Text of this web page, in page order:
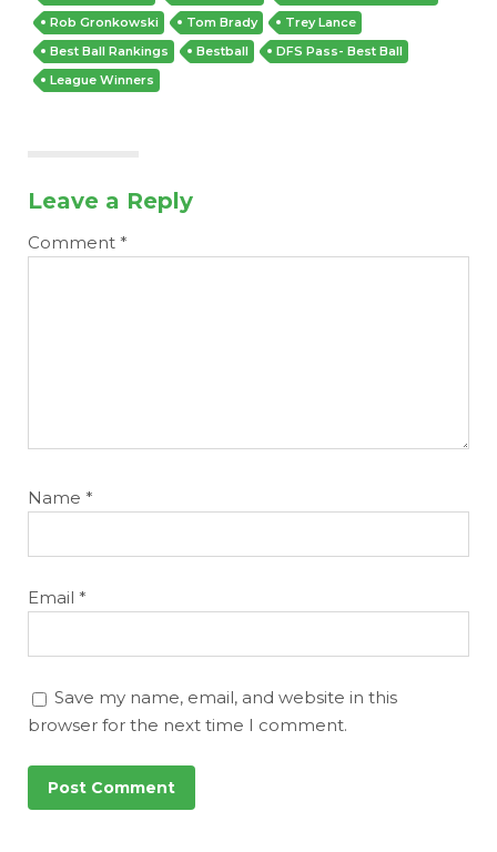
Rob Gronkowski
Tom Brady
Trey Lance
Best Ball Rankings
Bestball
DFS Pass- Best Ball
League Winners
Leave a Reply
Comment *
Name *
Email *
Save my name, email, and website in this
browser for the next time I comment.